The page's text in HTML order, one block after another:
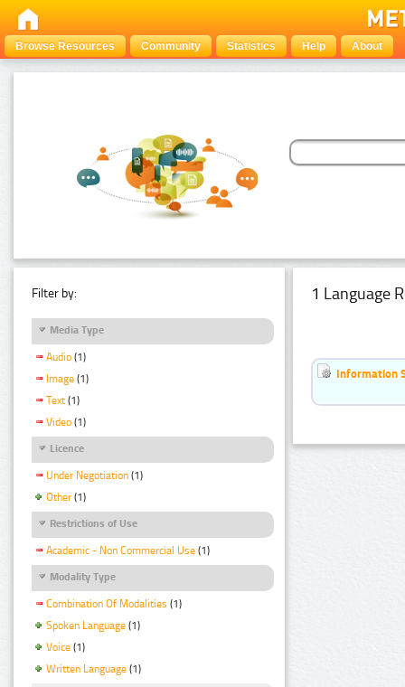
Browse Resources Community Statistics Help About
Filter by:
Media Type
Audio (1)
Image (1)
Text (1)
Video (1)
Licence
Under Negotiation (1)
Other (1)
Restrictions of Use
Academic - Non Commercial Use (1)
Modality Type
Combination Of Modalities (1)
Spoken Language (1)
Voice (1)
Written Language (1)
1 Language
Information